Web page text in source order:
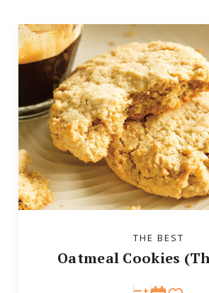
THE BEST
Oatmeal Cookies